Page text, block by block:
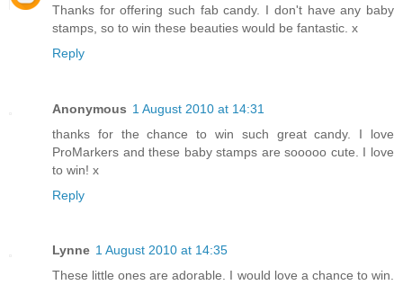
Thanks for offering such fab candy. I don't have any baby
stamps, so to win these beauties would be fantastic. x
Reply
Anonymous 1 August 2010 at 14:31
thanks for the chance to win such great candy. I love
ProMarkers and these baby stamps are sooooo cute. I love
to win! x
Reply
Lynne 1 August 2010 at 14:35
These little ones are adorable. I would love a chance to win.